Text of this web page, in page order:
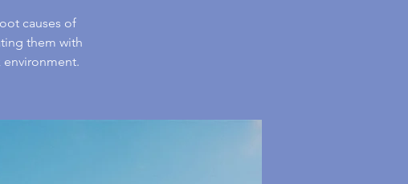
causes of
them with
environment.